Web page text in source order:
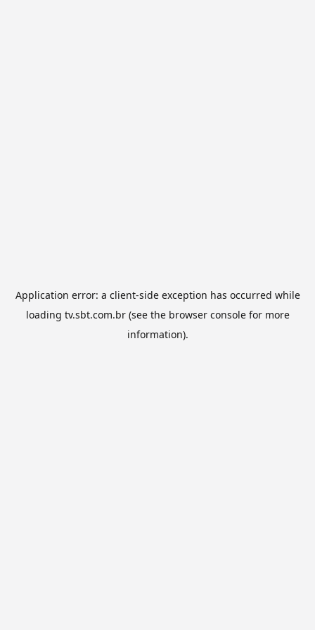
Application error: a client-side exception has occurred while
loading tv.sbt.com.br(see the browser consolefor more
information).